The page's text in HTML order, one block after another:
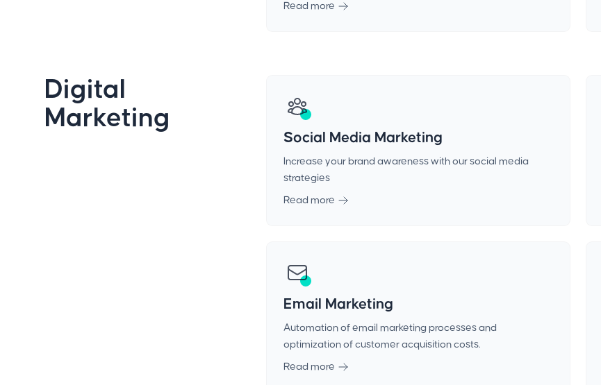
Read more
Digital
Marketing
Social Media Marketing
Increase your brand awareness with our social media
strategies
Read more
Email Marketing
Automation of email marketing processes and
optimization of customer acquisition costs.
Read more